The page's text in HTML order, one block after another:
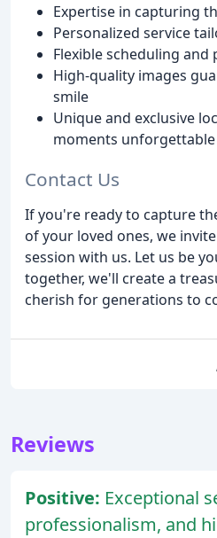
Expertise in capturing
Personalized service
Flexible scheduling
High-quality images
smile
Unique and exclusive
moments unforgettable
Contact Us
If you're ready to capture
of your loved ones, we
session with us. Let us be
together, we'll create a
cherish for generations to
Reviews
Positive: Exceptional
professionalism, and